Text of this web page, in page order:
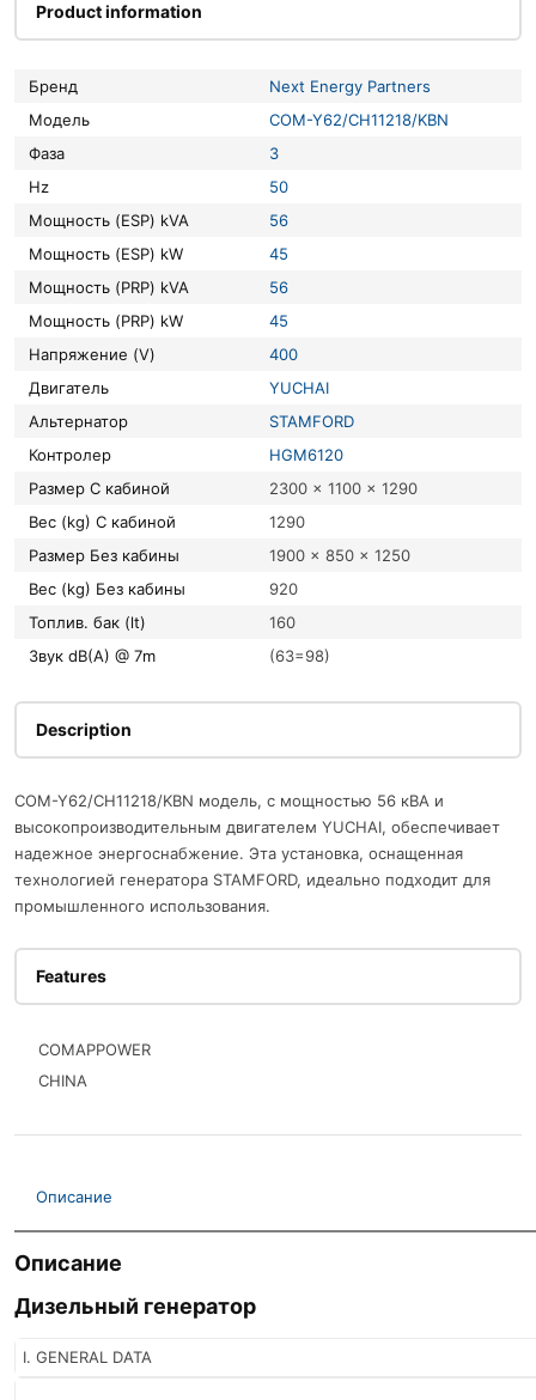
Product information
Бренд
Next Energy Partners
Модель
COM-Y62/CH11218/KBN
Фаза
3
Hz
50
Мощность (ESP) kVA
56
Мощность (ESP) kW
45
Мощность (PRP) kVA
56
Мощность (PRP) kW
45
Напряжение (V)
400
Двигатель
YUCHAI
Альтернатор
STAMFORD
Контролер
HGM6120
Размер С кабиной
2300 x 1100 x 1290
Вес (kg) С кабиной
1290
Размер Без кабины
1900 x 850 x 1250
Вес (kg) Без кабины
920
Топлив. бак (lt)
160
Звук dB(A) @ 7m
(63=98)
Description
COM-Y62/CH11218/KBN модель, с мощностью 56 кВА и
высокопроизводительным двигателем YUCHAI, обеспечивает
надежное энергоснабжение. Эта установка, оснащенная
технологией генератора STAMFORD, идеально подходит для
промышленного использования.
Features
COMAPPOWER
CHINA
Описание
Описание
Дизельный генератор
I. GENERAL DATA